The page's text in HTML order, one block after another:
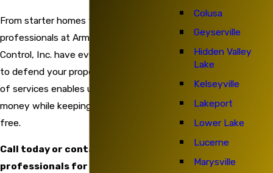
From starter homes to large houses, the
professionals at Armed Force Pest
Control, Inc. have everything you need
to defend your property. Our broad range
of services enables us to save you
money while keeping your home pest-
free.
Call today or contact our
professionals for details on service
Colusa
Geyserville
Hidden Valley
Lake
Kelseyville
Lakeport
Lower Lake
Lucerne
Marysville